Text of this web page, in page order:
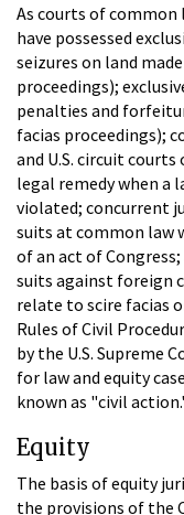
As courts of common
have possessed
seizures on land
proceedings);
penalties and
facias proceedings);
and U.S. circuit courts
legal remedy when a
violated; concurrent
suits at common law
of an act of
suits against foreign
relate to scire facias
Rules of Civil
by the U.S. Supreme
for law and equity
known as "civil
Equity
The basis of equity
the provisions of the